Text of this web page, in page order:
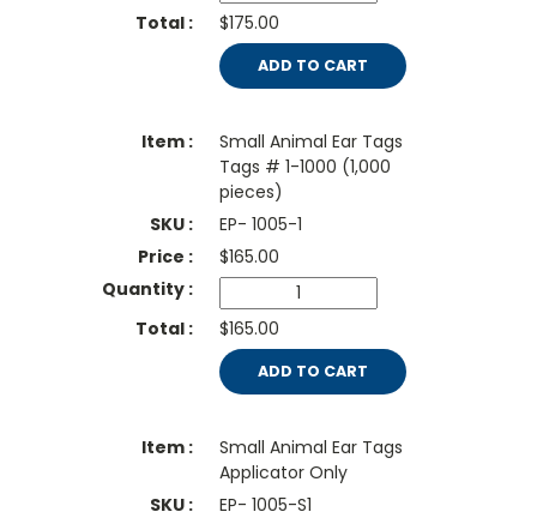
$175.00
ADD TO CART
Small Animal Ear Tags
Tags # 1-1000 (1,000
pieces)
EP- 1005-1
$165.00
$165.00
ADD TO CART
Small Animal Ear Tags
Applicator Only
EP- 1005-S1